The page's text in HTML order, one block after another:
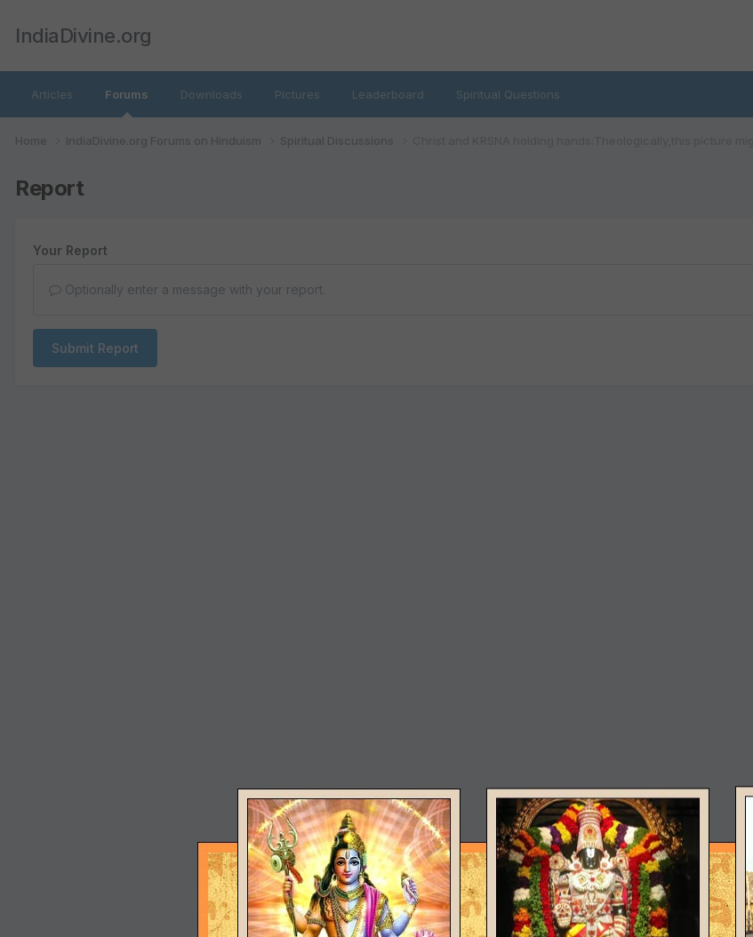
IndiaDivine.org
Articles Forums Downloads Pictures Leaderboard Spiritual Questions
Home IndiaDivine.org Forums on Hinduism Spiritual Discussions
Report
Your Report
Optionally enter a message with your report.
Submit Report